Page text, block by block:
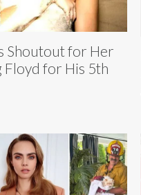
Shoutout for Her
Floyd for His 5th